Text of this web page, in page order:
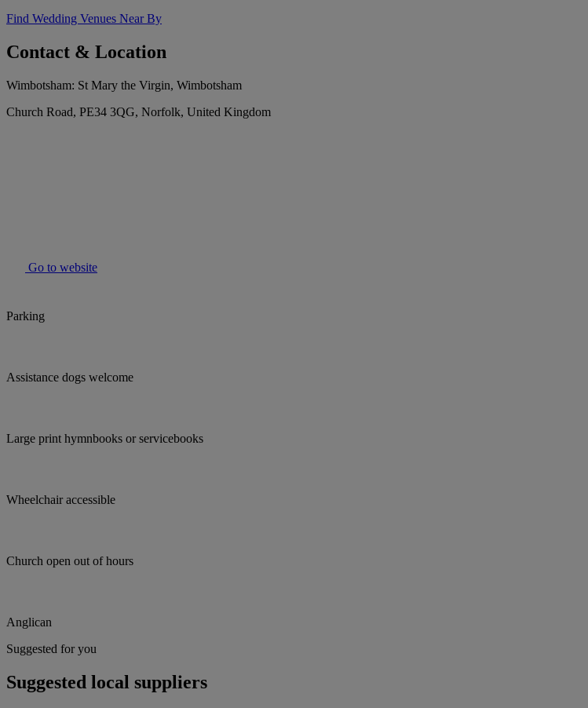
Find Wedding Venues Near By
Contact & Location
Wimbotsham: St Mary the Virgin, Wimbotsham
Church Road, PE34 3QG, Norfolk, United Kingdom
Go to website
Parking
Assistance dogs welcome
Large print hymnbooks or servicebooks
Wheelchair accessible
Church open out of hours
Anglican
Suggested for you
Suggested local suppliers